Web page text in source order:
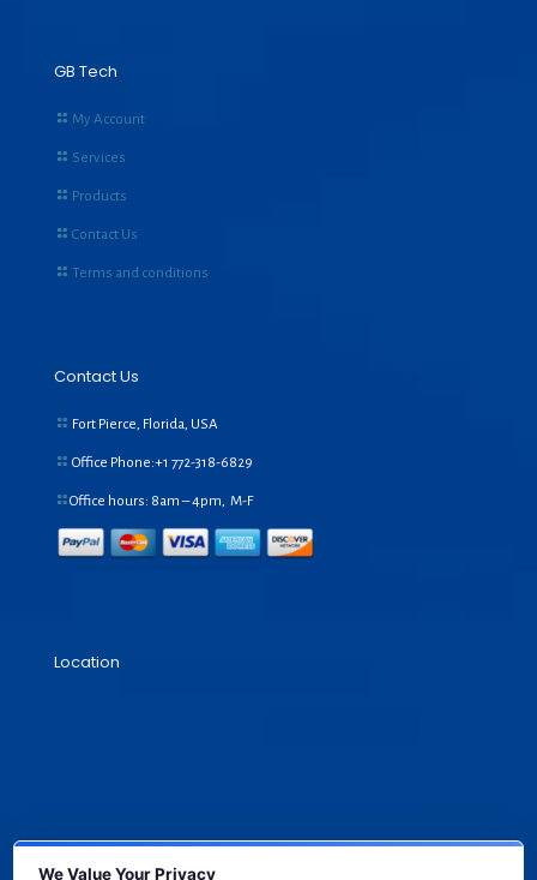
GB Tech
My Account
Services
Products
Contact Us
Terms and conditions
Contact Us
Fort Pierce, Florida, USA
Office Phone:+1 772-318-6829
Office hours: 8am – 4pm, M-F
Location
We Value Your Privacy